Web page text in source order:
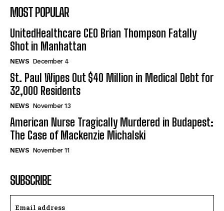
MOST POPULAR
UnitedHealthcare CEO Brian Thompson Fatally
Shot in Manhattan
NEWS December 4
St. Paul Wipes Out $40 Million in Medical Debt for
32,000 Residents
NEWS November 13
American Nurse Tragically Murdered in Budapest:
The Case of Mackenzie Michalski
NEWS November 11
SUBSCRIBE